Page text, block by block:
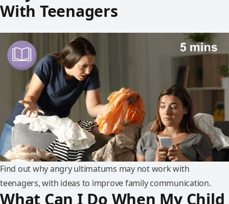
With Teenagers
Find out why angry ultimatums may not work with
teenagers, with ideas to improve family communication.
What Can I Do When My Child